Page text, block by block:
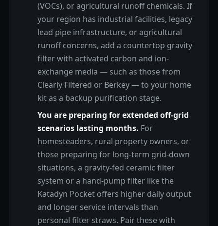
(VOCs), or agricultural runoff chemicals. If
your region has industrial facilities, legacy
lead pipe infrastructure, or agricultural
runoff concerns, add a countertop gravity
filter with activated carbon and ion-
exchange media — such as those from
Clearly Filtered or Berkey — to your home
kit as a backup purification stage.
You are preparing for extended off-grid
scenarios lasting months. For
homesteaders, rural property owners, or
those preparing for long-term grid-down
situations, a gravity-fed ceramic filter
system or a hand-pump filter like the
Katadyn Pocket offers higher daily output
and longer service intervals than
personal filter straws. Pair these with